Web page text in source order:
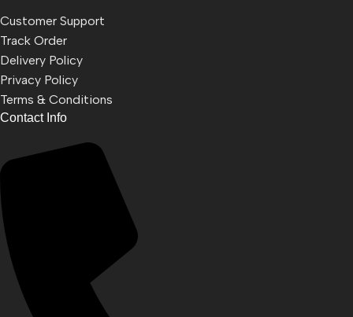
Customer Support
Track Order
Delivery Policy
Privacy Policy
Terms & Conditions
Contact Info